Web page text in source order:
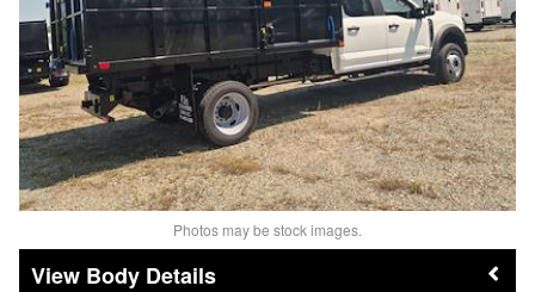
Photos may be stock images.
Body Details